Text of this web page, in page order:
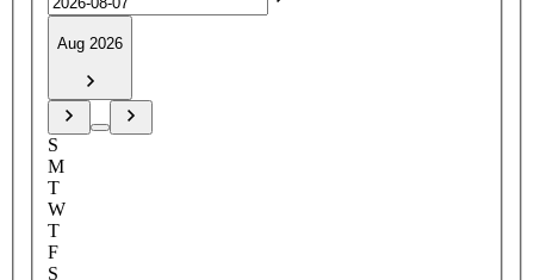
Aug 2026
S
M
T
W
T
F
S